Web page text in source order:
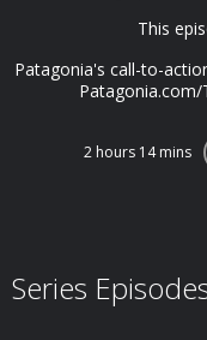
This
Patagonia's call-to-
2 hours 14 mins
Series